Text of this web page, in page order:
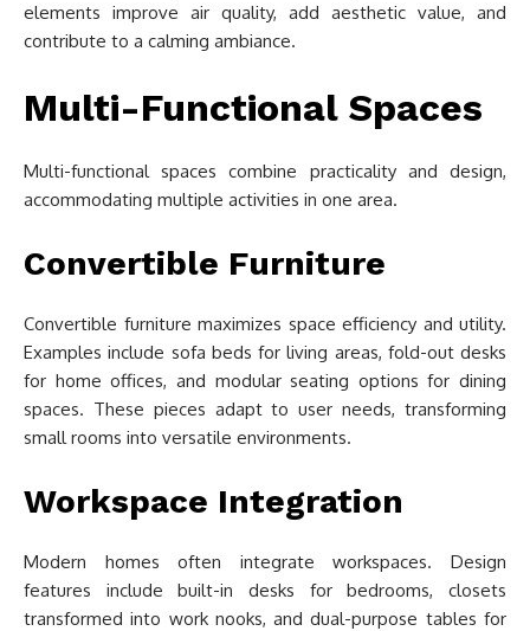
elements improve air quality, add aesthetic value, and
contribute to a calming ambiance.
Multi-Functional Spaces
Multi-functional spaces combine practicality and design,
accommodating multiple activities in one area.
Convertible Furniture
Convertible furniture maximizes space efficiency and utility.
Examples include sofa beds for living areas, fold-out desks
for home offices, and modular seating options for dining
spaces. These pieces adapt to user needs, transforming
small rooms into versatile environments.
Workspace Integration
Modern homes often integrate workspaces. Design
features include built-in desks for bedrooms, closets
transformed into work nooks, and dual-purpose tables for